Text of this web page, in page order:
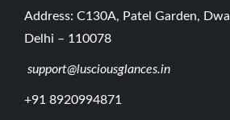
Address: C130A, Patel Garden,
Delhi – 110078
support@lusciousglances.in
+91 8920994871